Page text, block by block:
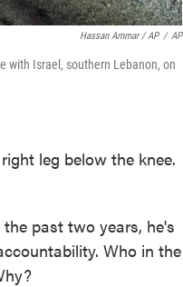
Hassan Ammar / AP / AP
with Israel, southern Lebanon, on
leg below the knee.
past two years, he's
Who in the